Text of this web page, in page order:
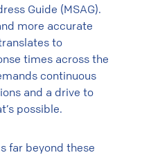
Guide (MSAG).
more accurate
to
times across the
continuous
and a drive to
possible.
far beyond these